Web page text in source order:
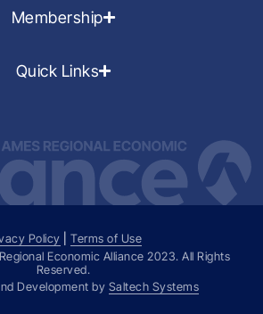
Membership
Quick Links
Policy |Terms of Use
Economic Alliance 2023. All Rights
Reserved.
Development by Saltech Systems